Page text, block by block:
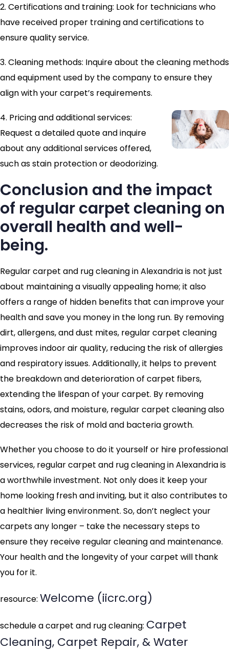
2. Certifications and training: Look for technicians who
have received proper training and certifications to
ensure quality service.
3. Cleaning methods: Inquire about the cleaning methods
and equipment used by the company to ensure they
align with your carpet’s requirements.
4. Pricing and additional services:
Request a detailed quote and inquire
about any additional services offered,
such as stain protection or deodorizing.
Conclusion and the impact
of regular carpet cleaning on
overall health and well-
being.
Regular carpet and rug cleaning in Alexandria is not just
about maintaining a visually appealing home; it also
offers a range of hidden benefits that can improve your
health and save you money in the long run. By removing
dirt, allergens, and dust mites, regular carpet cleaning
improves indoor air quality, reducing the risk of allergies
and respiratory issues. Additionally, it helps to prevent
the breakdown and deterioration of carpet fibers,
extending the lifespan of your carpet. By removing
stains, odors, and moisture, regular carpet cleaning also
decreases the risk of mold and bacteria growth.
Whether you choose to do it yourself or hire professional
services, regular carpet and rug cleaning in Alexandria is
a worthwhile investment. Not only does it keep your
home looking fresh and inviting, but it also contributes to
a healthier living environment. So, don’t neglect your
carpets any longer – take the necessary steps to
ensure they receive regular cleaning and maintenance.
Your health and the longevity of your carpet will thank
you for it.
resource: Welcome (iicrc.org)
schedule a carpet and rug cleaning: Carpet
Cleaning, Carpet Repair, & Water